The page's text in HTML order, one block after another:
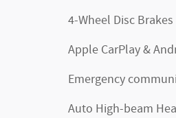
4-Wheel Disc Brakes
Apple CarPlay &
Emergency
Auto High-beam